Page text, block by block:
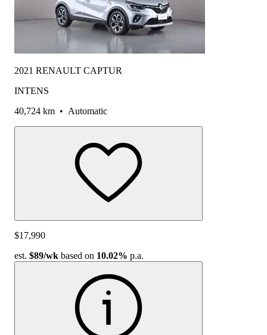
2021 RENAULT CAPTUR
INTENS
40,724 km • Automatic
$17,990
est. $89/wk based on 10.02% p.a.